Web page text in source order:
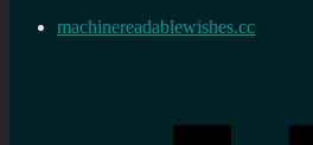
machinereadablewishes.cc